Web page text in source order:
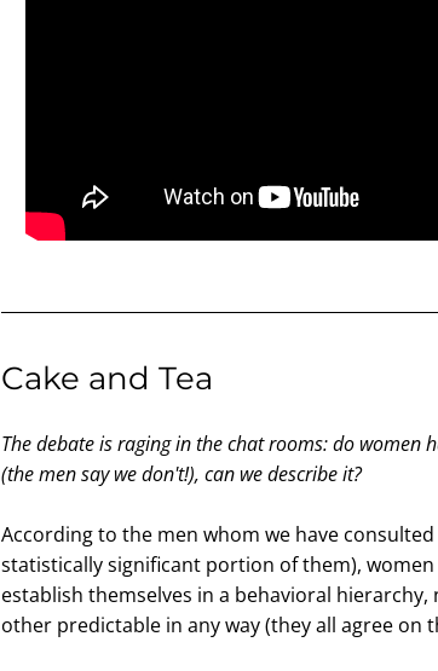
Cake and Tea
The debate is raging in the chat rooms: do women
(the men say we don't!), can we describe it?
According to the men whom we have
statistically significant portion of them),
establish themselves in a behavioral
other predictable in any way (they all agree on